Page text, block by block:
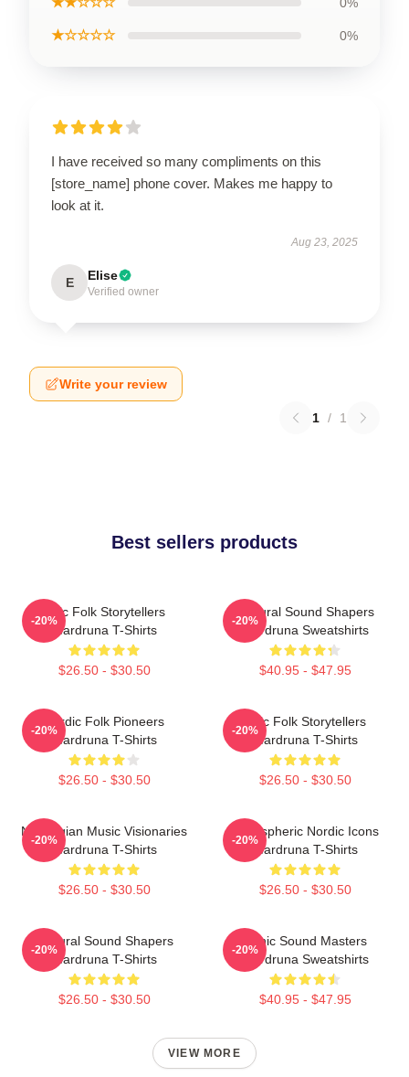
★☆☆☆☆ 0%
I have received so many compliments on this
[store_name] phone cover. Makes me happy to
look at it.
Aug 23, 2025
E Elise
Verified owner
Write your review
1 / 1
Best sellers products
Epic Folk Storytellers
Wardruna T-Shirts
$26.50 - $30.50
-20%
Cultural Sound Shapers
Wardruna Sweatshirts
$40.95 - $47.95
-20%
Nordic Folk Pioneers
Wardruna T-Shirts
$26.50 - $30.50
-20%
Epic Folk Storytellers
Wardruna T-Shirts
$26.50 - $30.50
-20%
Norwegian Music Visionaries
Wardruna T-Shirts
$26.50 - $30.50
-20%
Atmospheric Nordic Icons
Wardruna T-Shirts
$26.50 - $30.50
-20%
Cultural Sound Shapers
Wardruna T-Shirts
$26.50 - $30.50
-20%
Runic Sound Masters
Wardruna Sweatshirts
$40.95 - $47.95
-20%
VIEW MORE